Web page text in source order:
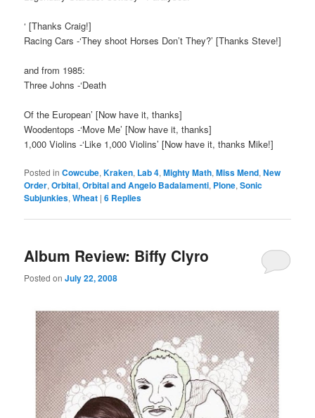
‘ [Thanks Craig!]
Racing Cars -‘They shoot Horses Don’t They?’ [Thanks Steve!]
and from 1985:
Three Johns -‘Death
Of the European’ [Now have it, thanks]
Woodentops -‘Move Me’ [Now have it, thanks]
1,000 Violins -‘Like 1,000 Violins’ [Now have it, thanks Mike!]
Posted in Cowcube,Kraken, Lab 4,Mighty Math,Miss Mend,New
Order,Orbital,Orbital and Angelo Badalamenti, Plone,Sonic
Subjunkies,Wheat |6 Replies
Album Review: Biffy Clyro
Posted onJuly 22, 2008